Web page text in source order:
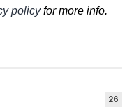
policyfor more info.
26